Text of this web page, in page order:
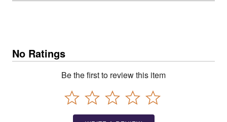
No Ratings
Be the first to review this item